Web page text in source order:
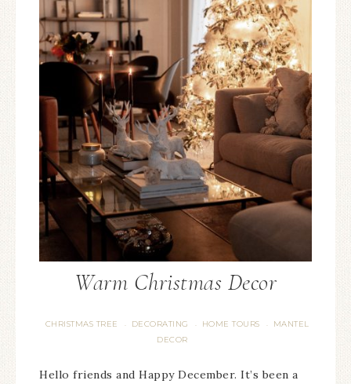
Warm Christmas Decor
CHRISTMAS TREE · DECORATING · HOME TOURS ·
MANTEL
DECOR
Hello friends and Happy December. It’s been a